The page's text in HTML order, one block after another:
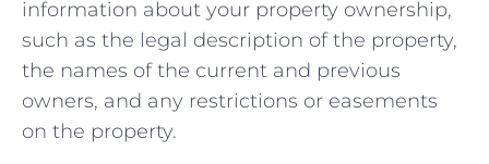
information​ about your property ownership,
such as the legal description of the‍ property,
⁤the‌ names of the current and previous
owners, and any restrictions⁤ or​ easements
on the property.